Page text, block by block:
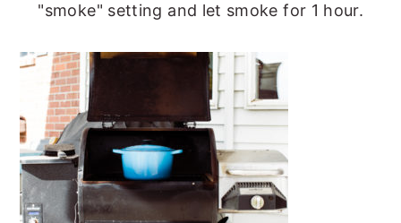
"smoke" setting and let smoke for 1 hour.